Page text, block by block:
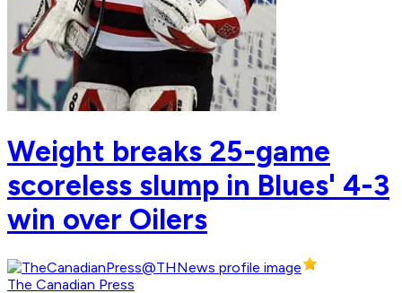
Weight breaks 25-game
scoreless slump in Blues' 4-3
win over Oilers
The Canadian Press